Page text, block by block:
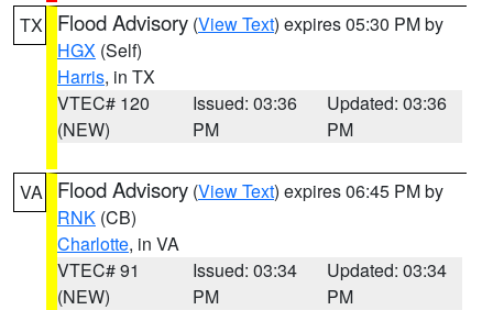
TX Flood Advisory (View Text) expires 05:30 PM by
HGX (Self)
Harris, in TX
VTEC# 120
(NEW)
Issued: 03:36
PM
Updated: 03:36
PM
VA Flood Advisory (View Text) expires 06:45 PM by
RNK (CB)
Charlotte, in VA
VTEC# 91
(NEW)
Issued: 03:34
PM
Updated: 03:34
PM